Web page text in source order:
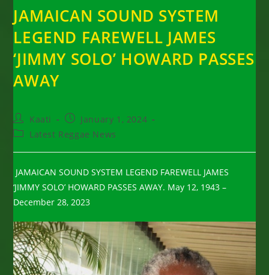
JAMAICAN SOUND SYSTEM
LEGEND FAREWELL JAMES
‘JIMMY SOLO’ HOWARD PASSES
AWAY
Post
author:
Kaati
Post
published:
January 1, 2024
PostLatest Reggae News
JAMAICAN SOUND SYSTEM LEGEND FAREWELL JAMES
‘JIMMY SOLO’ HOWARD PASSES AWAY. May 12, 1943 –
December 28, 2023